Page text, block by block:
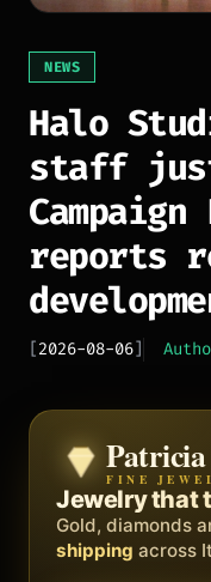
NEWS
Halo
staff
reports
[2026-08-06]
Zenith
BY
The
business.
Social, clients,
FINE
Jewelry that
Gold, diamonds
shipping across